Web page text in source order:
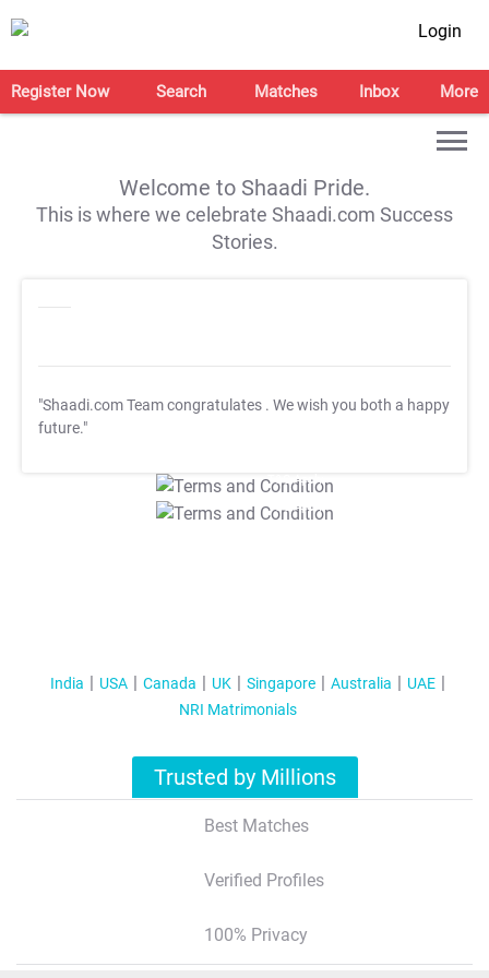
Login
Register Now Search Matches Inbox More
Welcome to Shaadi Pride.
This is where we celebrate Shaadi.com Success
Stories.
"Shaadi.com Team congratulates . We wish you both a happy
future."
T&C Apply
T&C Apply
India USA Canada UK Singapore Australia
UAE
NRI Matrimonials
Trusted by Millions
Best Matches
Verified Profiles
100% Privacy